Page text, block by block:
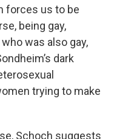
forces us to be
being gay,
was also gay,
dark
trying to make
Schoch suggests